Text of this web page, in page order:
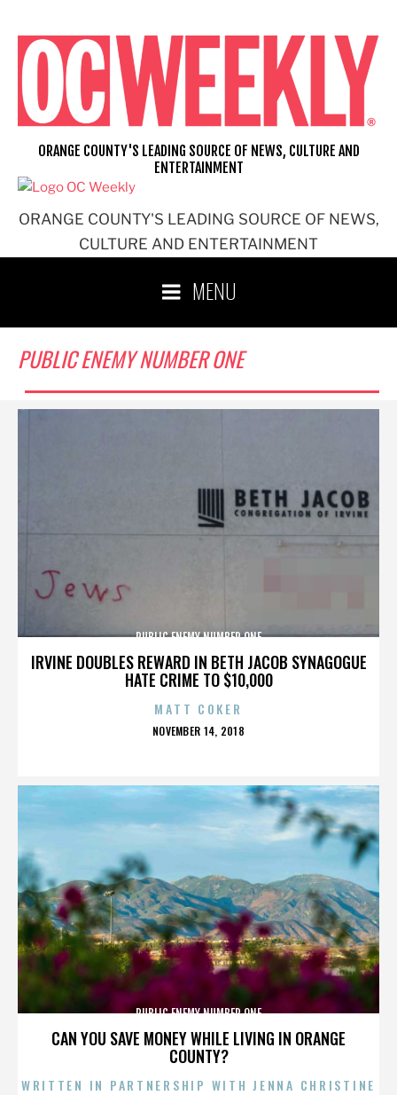
content
ORANGE COUNTY'S LEADING SOURCE OF NEWS,
CULTURE AND ENTERTAINMENT
ORANGE COUNTY'S LEADING SOURCE OF NEWS, CULTURE AND
ENTERTAINMENT
MENU
PUBLIC ENEMY NUMBER ONE
IRVINE DOUBLES REWARD IN BETH JACOB SYNAGOGUE
HATE CRIME TO $10,000
PUBLIC ENEMY NUMBER ONE
MATT COKER
POSTED
NOVEMBER 14, 2018
CAN YOU SAVE MONEY WHILE LIVING IN ORANGE
COUNTY?
PUBLIC ENEMY NUMBER ONE
WRITTEN IN PARTNERSHIP WITH JENNA CHRISTINE